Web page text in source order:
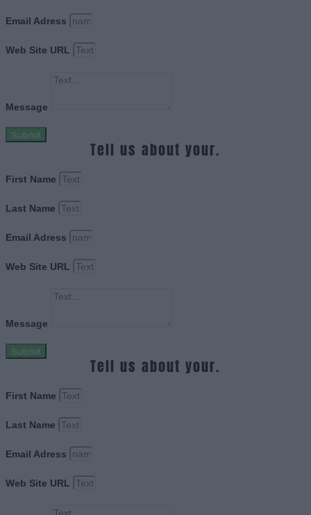
Email Adress
Web Site URL
Message
Submit
Tell us about your.
First Name
Last Name
Email Adress
Web Site URL
Message
Submit
Tell us about your.
First Name
Last Name
Email Adress
Web Site URL